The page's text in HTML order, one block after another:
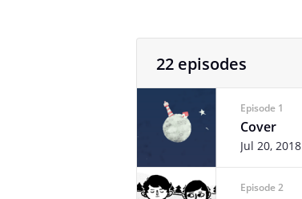
22 episodes
Episode 1
Cover
Jul 20, 2018
Episode 2